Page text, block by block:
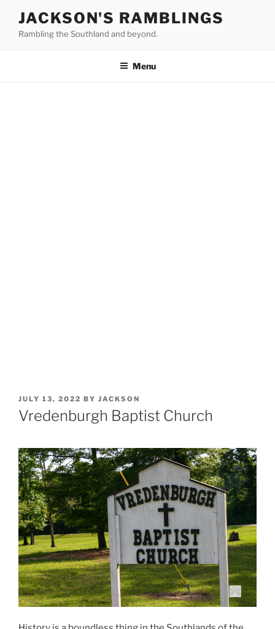
content
JACKSON'S RAMBLINGS
Rambling the Southland and beyond.
Menu
POSTED
ON
JULY 13, 2022 BY JACKSON
Vredenburgh Baptist Church